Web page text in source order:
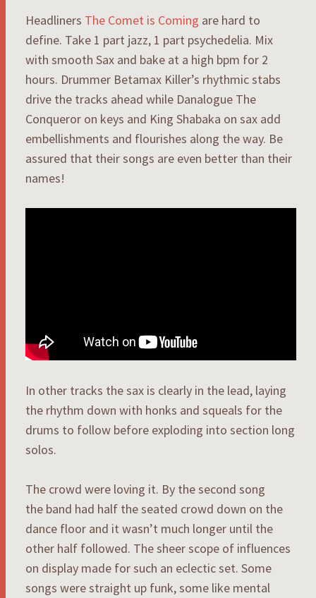
Headliners The Comet is Coming are hard to
define. Take 1 part jazz, 1 part psychedelia. Mix
with smooth Sax and bake at a high bpm for 2
hours. Drummer Betamax Killer’s rhythmic stabs
drive the tracks ahead while Danalogue The
Conqueror on keys and King Shabaka on sax add
embellishments and flourishes along the way. Be
assured that their songs are even better than their
names!
In other tracks the sax is clearly in the lead, laying
the rhythm down with honks and squeals for the
drums to follow before exploding into section long
solos.
The crowd were loving it. By the second song
the band had half the seated crowd down on the
dance floor and it wasn’t much longer until the
other half followed. The sheer scope of influences
on display made for such an eclectic set. Some
songs were straight up funk, some like mental